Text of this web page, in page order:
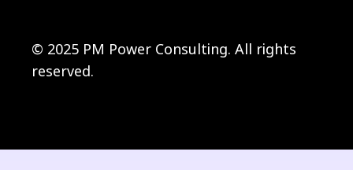
© 2025 PM Power Consulting. All rights
reserved.